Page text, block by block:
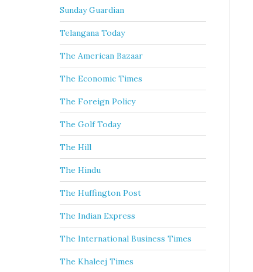
Sunday Guardian
Telangana Today
The American Bazaar
The Economic Times
The Foreign Policy
The Golf Today
The Hill
The Hindu
The Huffington Post
The Indian Express
The International Business Times
The Khaleej Times